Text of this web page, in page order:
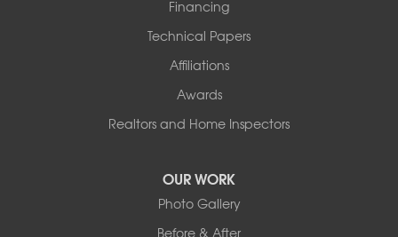
Financing
Technical Papers
Affiliations
Awards
Realtors and Home Inspectors
OUR WORK
Photo Gallery
Before & After